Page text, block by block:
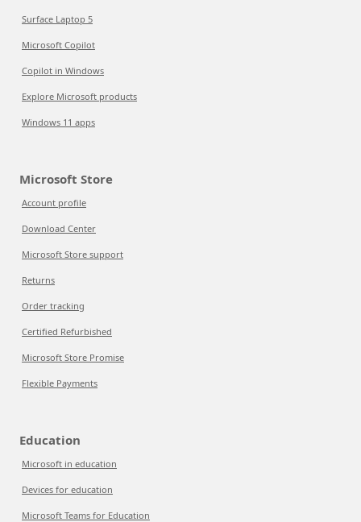
Surface Laptop 5
Microsoft Copilot
Copilot in Windows
Explore Microsoft products
Windows 11 apps
Microsoft Store
Account profile
Download Center
Microsoft Store support
Returns
Order tracking
Certified Refurbished
Microsoft Store Promise
Flexible Payments
Education
Microsoft in education
Devices for education
Microsoft Teams for Education